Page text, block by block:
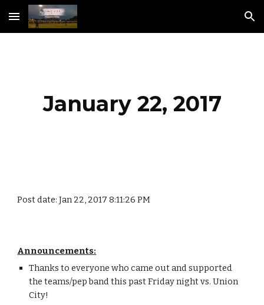
Skip to main content Skip to navigation
January 22, 2017
Post date: Jan 22, 2017 8:11:26 PM
Announcements:
Thanks to everyone who came out and supported
the teams/pep band this past Friday night vs. Union
City!